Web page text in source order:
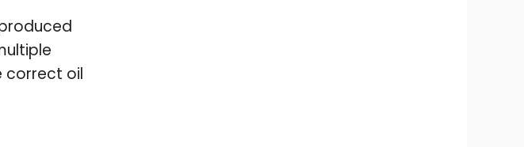
correct oil